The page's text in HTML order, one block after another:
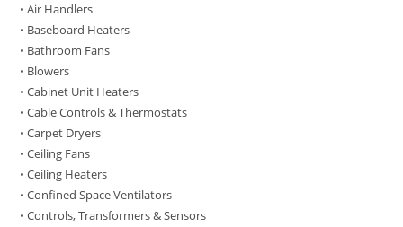
• Air Handlers
• Baseboard Heaters
• Bathroom Fans
• Blowers
• Cabinet Unit Heaters
• Cable Controls & Thermostats
• Carpet Dryers
• Ceiling Fans
• Ceiling Heaters
• Confined Space Ventilators
• Controls, Transformers & Sensors